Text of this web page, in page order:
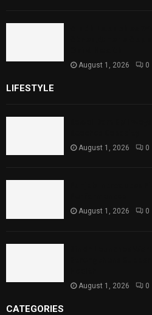
August 1, 2026 0
LIFESTYLE
August 1, 2026 0
August 1, 2026 0
August 1, 2026 0
CATEGORIES